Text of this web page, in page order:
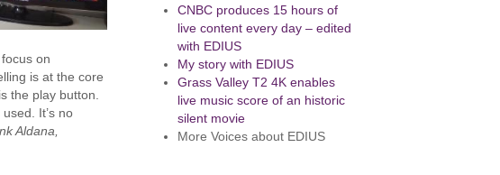
on
is at the core
the play button.
It’s no
Aldana,
CNBC produces 15 hours of
live content every day – edited
with EDIUS
My story with EDIUS
Grass Valley T2 4K enables
live music score of an historic
silent movie
More Voices about EDIUS